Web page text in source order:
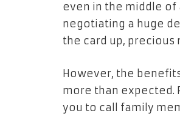
even in the middle of
negotiating a huge
the card up, precious
However, the
more than expected.
you to call family